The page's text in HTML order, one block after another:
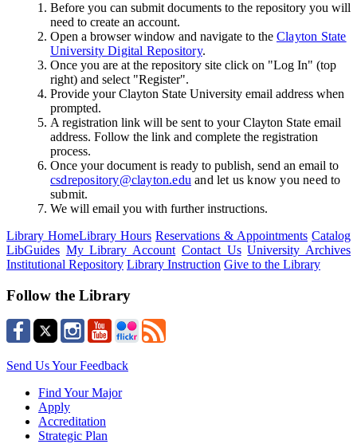
Before you can submit documents to the repository you will
need to create an account.
Open a browser window and navigate to the Clayton State
University Digital Repository.
Once you are at the repository site click on "Log In" (top
right) and select "Register".
Provide your Clayton State University email address when
prompted.
A registration link will be sent to your Clayton State email
address. Follow the link and complete the registration
process.
Once your document is ready to publish, send an email to
csdrepository@clayton.edu and let us know you need to
submit.
We will email you with further instructions.
Library HomeLibrary Hours Reservations & Appointments Catalog
LibGuides My Library Account Contact Us University Archives
Institutional Repository Library Instruction Give to the Library
Follow the Library
Send Us Your Feedback
Find Your Major
Apply
Accreditation
Strategic Plan